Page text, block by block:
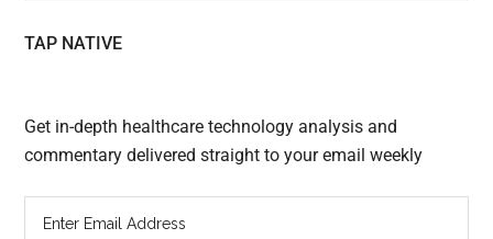
TAP NATIVE
Get in-depth healthcare technology analysis and
commentary delivered straight to your email weekly